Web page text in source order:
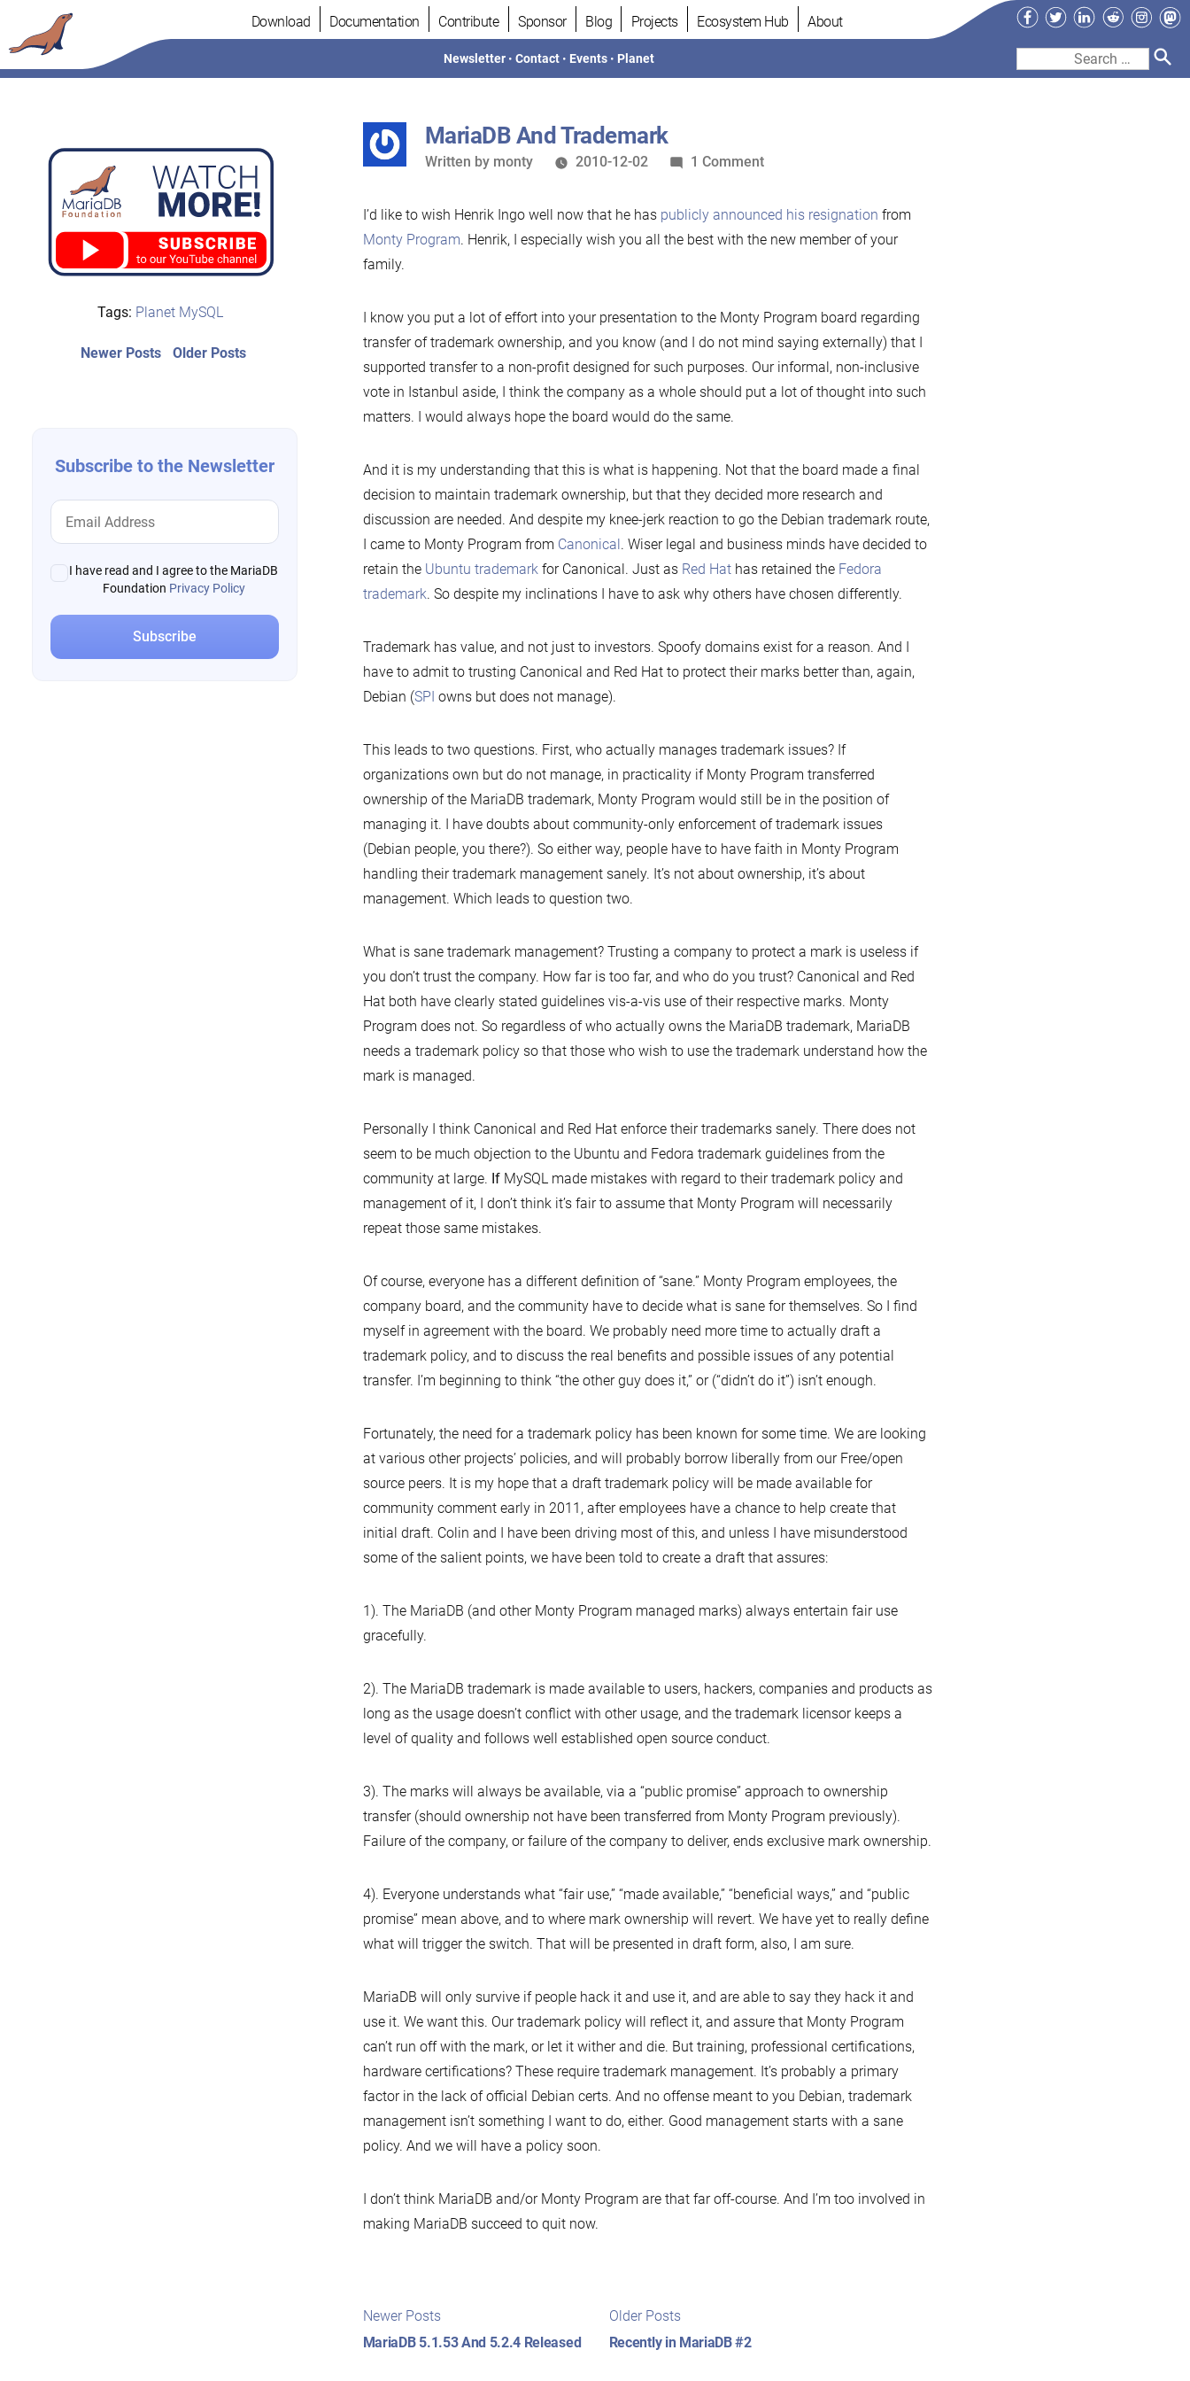
to
content
Download Documentation Contribute Sponsor Blog Projects Ecosystem Hub About
Newsletter •Contact • Events • Planet
Facebook
TwitterLinkedIn
Reddit
Search
Tags: Planet MySQL
Post
Older PostsOlder
Newer PostsNewer
Subscribe to the Newsletter
I have read and I agree to the MariaDB
Foundation Privacy Policy
MariaDB And Trademark
Written
Written by monty 2010-12-02 1 Commenton
And
Trademark
I’d like to wish Henrik Ingo well now that he has publicly announced his resignation from
Monty Program. Henrik, I especially wish you all the best with the new member of your
family.
I know you put a lot of effort into your presentation to the Monty Program board regarding
transfer of trademark ownership, and you know (and I do not mind saying externally) that I
supported transfer to a non-profit designed for such purposes. Our informal, non-inclusive
vote in Istanbul aside, I think the company as a whole should put a lot of thought into such
matters. I would always hope the board would do the same.
And it is my understanding that this is what is happening. Not that the board made a final
decision to maintain trademark ownership, but that they decided more research and
discussion are needed. And despite my knee-jerk reaction to go the Debian trademark route,
I came to Monty Program from Canonical. Wiser legal and business minds have decided to
retain the Ubuntu trademarkfor Canonical. Just as Red Hathas retained the Fedora
trademark. So despite my inclinations I have to ask why others have chosen differently.
Trademark has value, and not just to investors. Spoofy domains exist for a reason. And I
have to admit to trusting Canonical and Red Hat to protect their marks better than, again,
Debian (SPI owns but does not manage).
This leads to two questions. First, who actually manages trademark issues? If
organizations own but do not manage, in practicality if Monty Program transferred
ownership of the MariaDB trademark, Monty Program would still be in the position of
managing it. I have doubts about community-only enforcement of trademark issues
(Debian people, you there?). So either way, people have to have faith in Monty Program
handling their trademark management sanely. It’s not about ownership, it’s about
management. Which leads to question two.
What is sane trademark management? Trusting a company to protect a mark is useless if
you don’t trust the company. How far is too far, and who do you trust? Canonical and Red
Hat both have clearly stated guidelines vis-a-vis use of their respective marks. Monty
Program does not. So regardless of who actually owns the MariaDB trademark, MariaDB
needs a trademark policy so that those who wish to use the trademark understand how the
mark is managed.
Personally I think Canonical and Red Hat enforce their trademarks sanely. There does not
seem to be much objection to the Ubuntu and Fedora trademark guidelines from the
community at large. IfMySQL made mistakes with regard to their trademark policy and
management of it, I don’t think it’s fair to assume that Monty Program will necessarily
repeat those same mistakes.
Of course, everyone has a different definition of “sane.” Monty Program employees, the
company board, and the community have to decide what is sane for themselves. So I find
myself in agreement with the board. We probably need more time to actually draft a
trademark policy, and to discuss the real benefits and possible issues of any potential
transfer. I’m beginning to think “the other guy does it,” or (“didn’t do it”) isn’t enough.
Fortunately, the need for a trademark policy has been known for some time. We are looking
at various other projects’ policies, and will probably borrow liberally from our Free/open
source peers. It is my hope that a draft trademark policy will be made available for
community comment early in 2011, after employees have a chance to help create that
initial draft. Colin and I have been driving most of this, and unless I have misunderstood
some of the salient points, we have been told to create a draft that assures:
1). The MariaDB (and other Monty Program managed marks) always entertain fair use
gracefully.
2). The MariaDB trademark is made available to users, hackers, companies and products as
long as the usage doesn’t conflict with other usage, and the trademark licensor keeps a
level of quality and follows well established open source conduct.
3). The marks will always be available, via a “public promise” approach to ownership
transfer (should ownership not have been transferred from Monty Program previously).
Failure of the company, or failure of the company to deliver, ends exclusive mark ownership.
4). Everyone understands what “fair use,” “made available,” “beneficial ways,” and “public
promise” mean above, and to where mark ownership will revert. We have yet to really define
what will trigger the switch. That will be presented in draft form, also, I am sure.
MariaDB will only survive if people hack it and use it, and are able to say they hack it and
use it. We want this. Our trademark policy will reflect it, and assure that Monty Program
can’t run off with the mark, or let it wither and die. But training, professional certifications,
hardware certifications? These require trademark management. It’s probably a primary
factor in the lack of official Debian certs. And no offense meant to you Debian, trademark
management isn’t something I want to do, either. Good management starts with a sane
policy. And we will have a policy soon.
I don’t think MariaDB and/or Monty Program are that far off-course. And I’m too involved in
making MariaDB succeed to quit now.
Post
navigation
Older Posts
posts:
Recently in MariaDB #2
Newer Posts
posts:
MariaDB 5.1.53 And 5.2.4 Released